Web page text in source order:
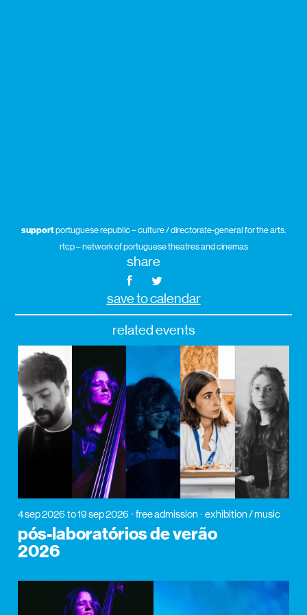
supportportuguese republic – culture / directorate-general for the arts.
rtcp – network of portuguese theatres and cinemas
share
save to calendar
related events
4 sep 2026 to 19 sep 2026 free admission exhibition / music
pós-laboratórios de verão
2026